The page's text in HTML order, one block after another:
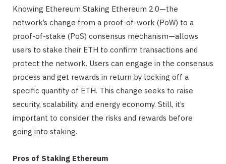
Knowing Ethereum Staking Ethereum 2.0—the
network’s change from a proof-of-work (PoW) to a
proof-of-stake (PoS) consensus mechanism—allows
users to stake their ETH to confirm transactions and
protect the network. Users can engage in the consensus
process and get rewards in return by locking off a
specific quantity of ETH. This change seeks to raise
security, scalability, and energy economy. Still, it’s
important to consider the risks and rewards before
going into staking.
Pros of Staking Ethereum